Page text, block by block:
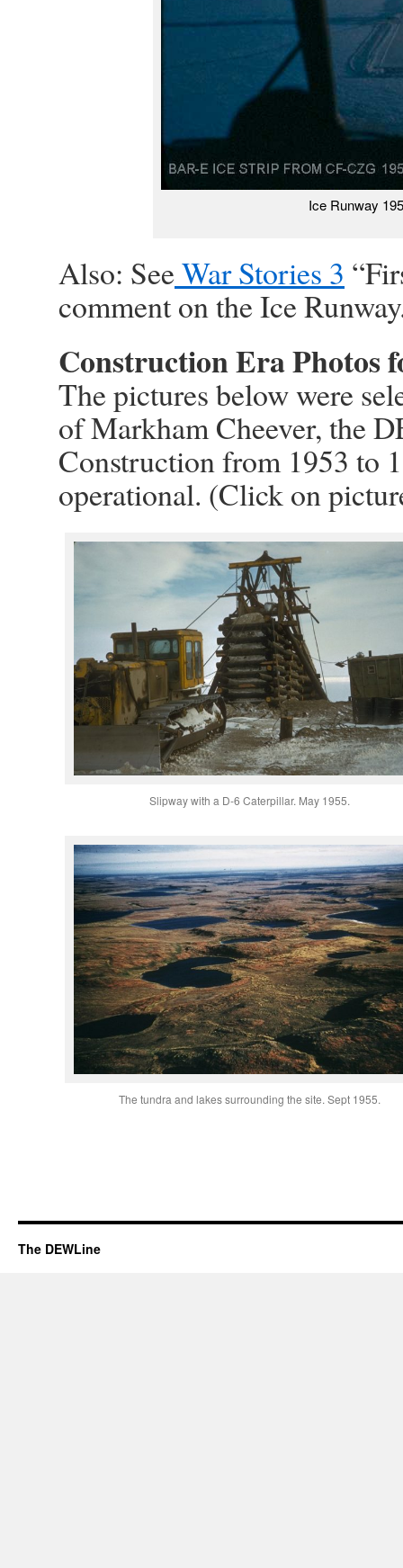
Ice Runway
Also: SeeWar Stories 3
comment on the Ice
Construction Era Photos
The pictures below were
of Markham Cheever, the
Construction from 1953 to
operational. (Click on
Slipway with a D-6 Caterpillar. May 1955.
The tundra and lakes surrounding the site. Sept 1955.
The DEWLine